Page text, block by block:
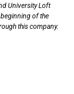
University Loft
of the
this company.